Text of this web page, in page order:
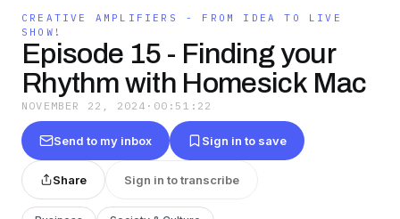
CREATIVE AMPLIFIERS - FROM IDEA TO LIVE
SHOW!
Episode 15 - Finding your
Rhythm with Homesick Mac
NOVEMBER 22, 2024 · 00:51:22
Send to my inbox Sign in to save
Share Sign in to transcribe